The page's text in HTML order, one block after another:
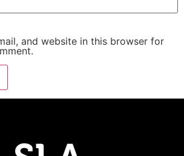
and website in this browser for